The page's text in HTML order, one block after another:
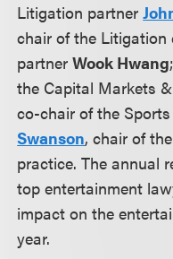
Litigation partner
chair of the
partnerWook Hwang
the Capital Markets
co-chair of the
Swanson, chair of
practice. The annual
top entertainment
impact on the
year.